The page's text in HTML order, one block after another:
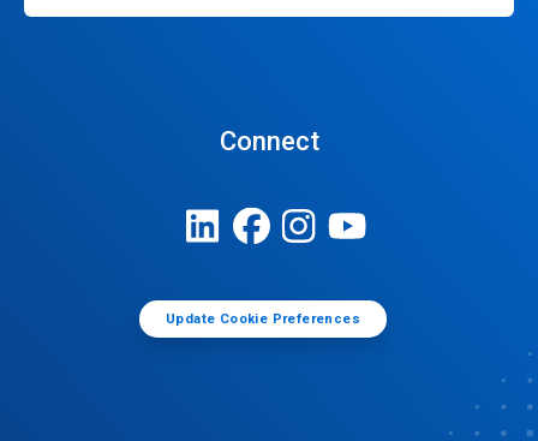
Connect
Update Cookie Preferences